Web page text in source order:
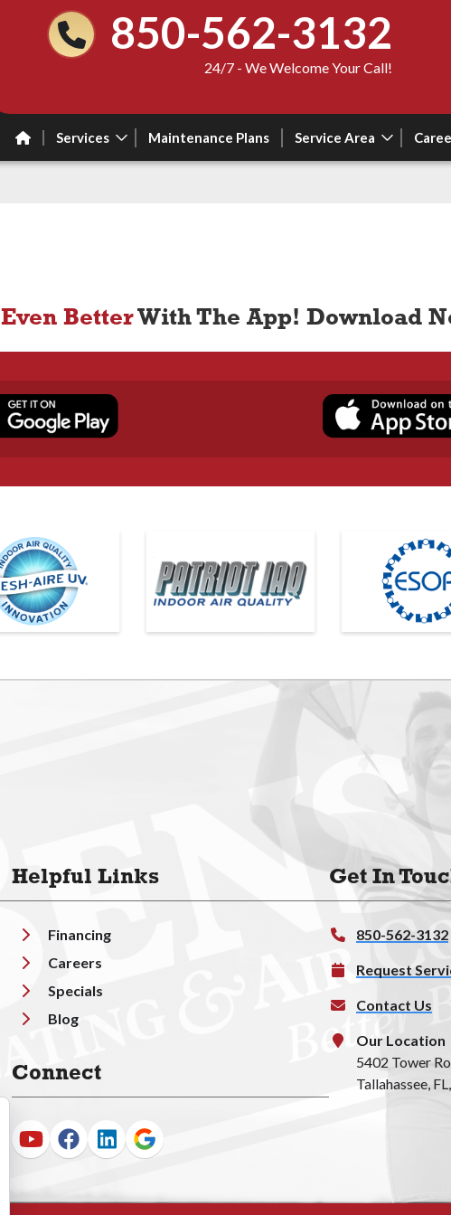
850-562-3132
24/7 - We Welcome Your Call!
Services Maintenance Plans Service Area
Even BetterWith The App! Download
Helpful Links
Financing
Careers
Specials
Blog
Connect
Get In
850-562-3132
Request
Contact Us
Our Location
5402 Tower
Tallahassee,